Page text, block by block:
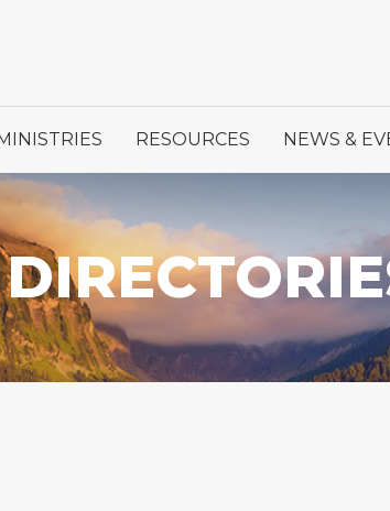
RESOURCES NEWS &